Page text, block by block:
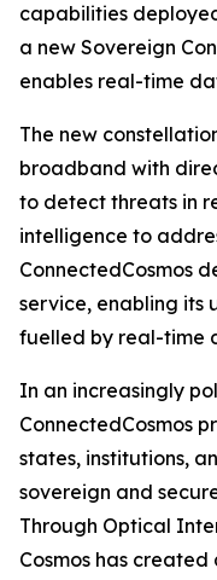
capabilities
a new Sovereign
enables real-time
The new
broadband with
to detect threats in
intelligence to
ConnectedCosmos
service, enabling its
fuelled by real-time
In an increasingly
ConnectedCosmos
states, institutions,
sovereign and
Through Optical
Cosmos has